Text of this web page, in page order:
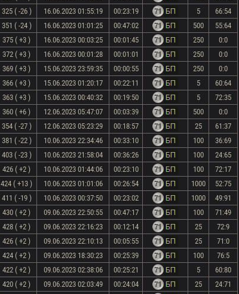
325 ( -26 ) 16.06.2023 01:55:19 00:23:19 5
66:54
351 ( -24 ) 16.06.2023 01:01:25 00:47:02 500
55:64
375 ( +3 ) 16.06.2023 00:03:25 00:01:45 250
0:0
372 ( +3 ) 16.06.2023 00:01:28 00:01:01 250
0:0
369 ( +3 ) 15.06.2023 23:59:35 00:00:55 250
0:0
366 ( +3 ) 15.06.2023 01:20:17 00:22:11 5
60:64
363 ( +3 ) 15.06.2023 00:40:32 00:19:50 5
72:35
360 ( +6 ) 12.06.2023 05:47:07 00:03:39 500
0:0
354 ( -27 ) 12.06.2023 05:23:29 00:18:57 25
61:37
381 ( -22 ) 10.06.2023 22:34:46 00:33:10 100
36:69
403 ( -23 ) 10.06.2023 21:58:04 00:36:26 100
24:65
426 ( +2 ) 10.06.2023 01:44:06 00:23:10 100
72:17
424 ( +13 ) 10.06.2023 01:01:06 00:26:54 1000
52:75
411 ( -19 ) 10.06.2023 00:37:50 00:23:02 1000
49:91
430 ( +2 ) 09.06.2023 22:50:55 00:47:17 100
71:49
428 ( +2 ) 09.06.2023 22:16:23 00:12:14 25
72:9
426 ( +2 ) 09.06.2023 22:10:13 00:05:55 25
71:0
424 ( +2 ) 09.06.2023 18:30:23 00:25:39 100
76:5
422 ( +2 ) 09.06.2023 02:38:06 00:25:21 5
60:80
420 ( +2 ) 09.06.2023 02:03:49 00:24:04 25 24:71